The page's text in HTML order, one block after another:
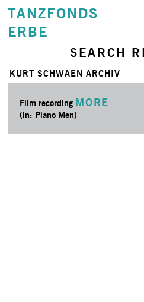
TANZFONDS
ERBE
SEARCH
KURT SCHWAEN ARCHIV
Film recording MORE
(in: Piano Men)